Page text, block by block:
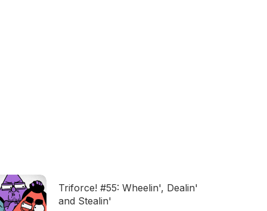
Triforce! #55: Wheelin', Dealin'
and Stealin'